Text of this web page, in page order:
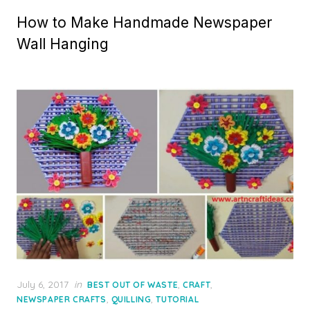
How to Make Handmade Newspaper
Wall Hanging
Posted
on
July 6, 2017 in BEST OUT OF WASTE,CRAFT,
NEWSPAPER CRAFTS, QUILLING,TUTORIAL